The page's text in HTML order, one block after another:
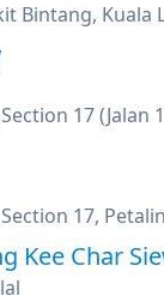
Bintang, Kuala
17,
Kee Char